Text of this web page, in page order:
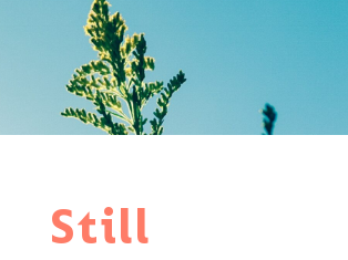
Still